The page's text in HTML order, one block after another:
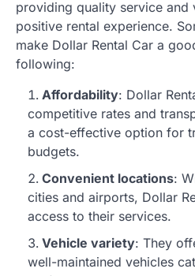
providing quality service and
positive rental experience.
make Dollar Rental Car a
following:
Affordability: Dollar
competitive rates and
a cost-effective option for
budgets.
Convenient locations:
cities and airports, Dollar
access to their services.
Vehicle variety: They
well-maintained vehicles